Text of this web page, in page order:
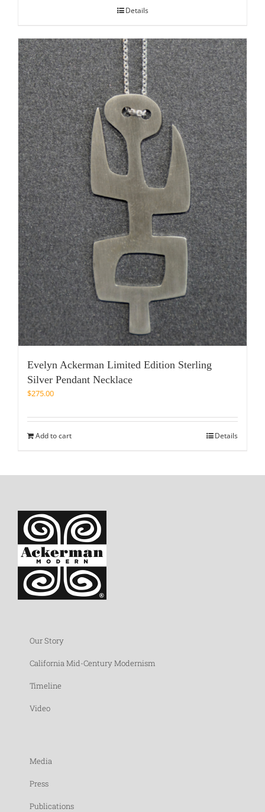
Details
Evelyn Ackerman Limited Edition Sterling
Silver Pendant Necklace
$275.00
Add to cart Details
Our Story
California Mid-Century Modernism
Timeline
Video
Media
Press
Publications